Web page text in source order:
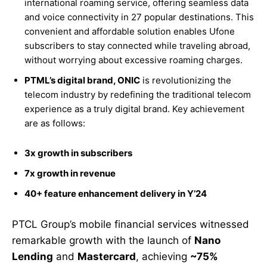
international roaming service, offering seamless data
and voice connectivity in 27 popular destinations. This
convenient and affordable solution enables Ufone
subscribers to stay connected while traveling abroad,
without worrying about excessive roaming charges.
PTML’s digital brand, ONIC is revolutionizing the
telecom industry by redefining the traditional telecom
experience as a truly digital brand. Key achievement
are as follows:
3x growth in subscribers
7x growth in revenue
40+ feature enhancement delivery in Y’24
PTCL Group’s mobile financial services witnessed
remarkable growth with the launch of Nano
Lending and Mastercard, achieving ~75%